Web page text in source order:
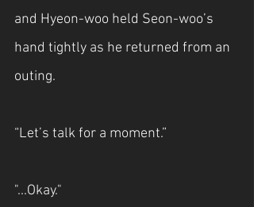
and Hyeon-woo held Seon-woo’s
hand tightly as he returned from an
outing.
“Let’s talk for a moment.”
"...Okay."